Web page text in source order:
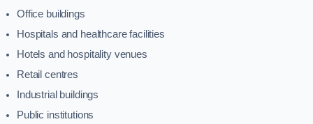
Office buildings
Hospitals and healthcare facilities
Hotels and hospitality venues
Retail centres
Industrial buildings
Public institutions